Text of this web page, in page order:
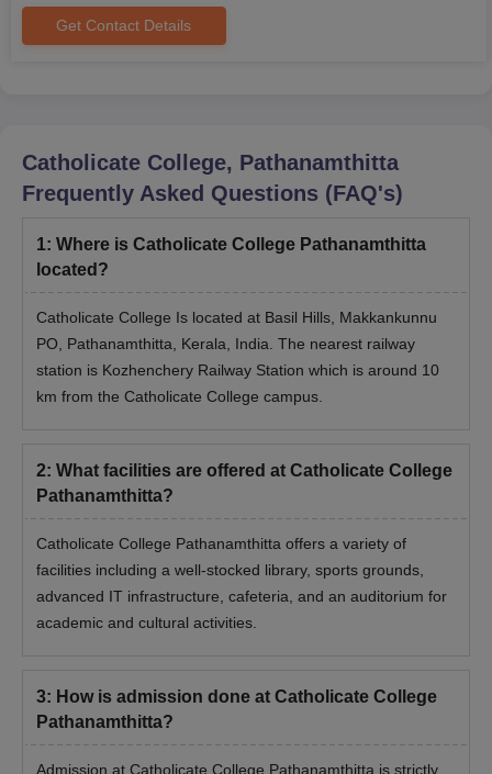
Get Contact Details
Catholicate College, Pathanamthitta
Frequently Asked Questions (FAQ's)
1: Where is Catholicate College Pathanamthitta
located?
Catholicate College Is located at Basil Hills, Makkankunnu
PO, Pathanamthitta, Kerala, India. The nearest railway
station is Kozhenchery Railway Station which is around 10
km from the Catholicate College campus.
2: What facilities are offered at Catholicate College
Pathanamthitta?
Catholicate College Pathanamthitta offers a variety of
facilities including a well-stocked library, sports grounds,
advanced IT infrastructure, cafeteria, and an auditorium for
academic and cultural activities.
3: How is admission done at Catholicate College
Pathanamthitta?
Admission at Catholicate College Pathanamthitta is strictly